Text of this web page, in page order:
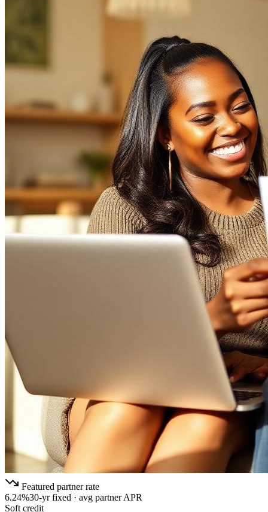
Featured partner rate
6.24%30-yr fixed · avg partner APR
Soft credit